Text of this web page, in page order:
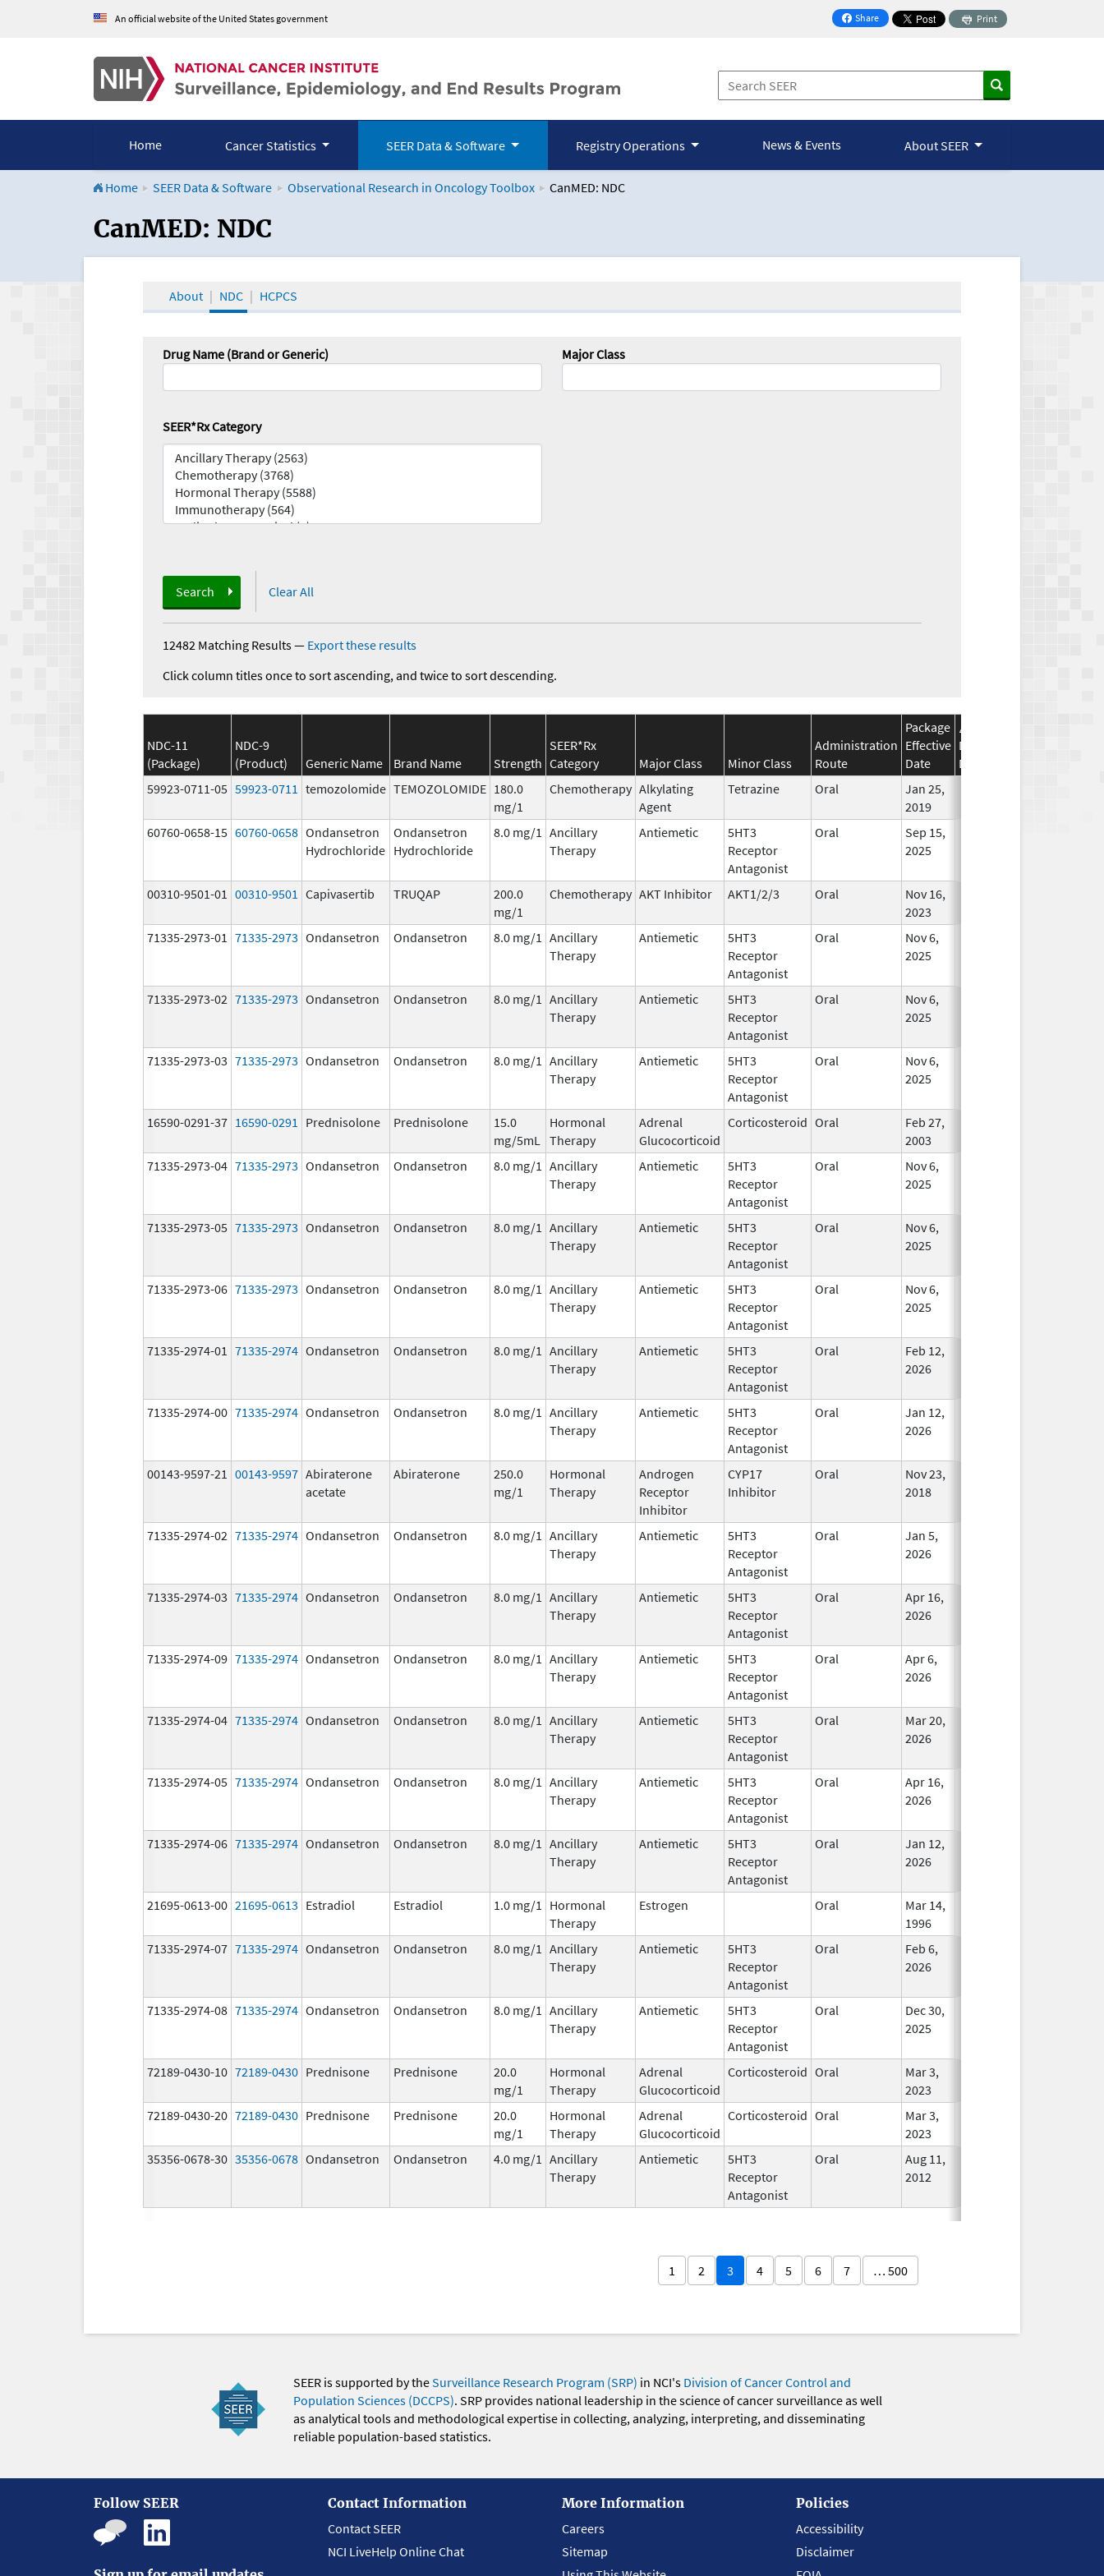
An official website of the United States government Share
on Facebook
Print
Home Cancer Statistics SEER Data & Software Registry Operations News & Events About SEER
Home SEER Data & Software Observational Research in Oncology Toolbox CanMED: NDC
CanMED and the Oncology Toolbox
CanMED: NDC
About NDC HCPCS
Drug Name (Brand or Generic) Major Class
SEER*Rx Category
Search Clear All
12482 Matching Results— Export these results
Click column titles once to sort ascending, and twice to sort descending.
NDC-11
(Package)
NDC-9
(Product)
Generic Name Brand Name Strength
SEER*Rx
Category
Major Class Minor Class
Administration
Route
Package
Effective
Date
Discontinuation
Date
59923-0711-05 59923-0711 temozolomide TEMOZOLOMIDE 180.0
mg/1
Chemotherapy Alkylating
Agent
Tetrazine Oral
Jan 25,
2019
60760-0658-15 60760-0658 Ondansetron
Hydrochloride
Ondansetron
Hydrochloride
8.0 mg/1 Ancillary
Therapy
Antiemetic
5HT3
Receptor
Antagonist
Oral
Sep 15,
2025
00310-9501-01 00310-9501 Capivasertib TRUQAP
200.0
mg/1
Chemotherapy AKT Inhibitor AKT1/2/3 Oral
Nov 16,
2023
71335-2973-01 71335-2973 Ondansetron Ondansetron 8.0 mg/1 Ancillary
Therapy
Antiemetic
5HT3
Receptor
Antagonist
Oral
Nov 6,
2025
71335-2973-02 71335-2973 Ondansetron Ondansetron 8.0 mg/1 Ancillary
Therapy
Antiemetic
5HT3
Receptor
Antagonist
Oral
Nov 6,
2025
71335-2973-03 71335-2973 Ondansetron Ondansetron 8.0 mg/1 Ancillary
Therapy
Antiemetic
5HT3
Receptor
Antagonist
Oral
Nov 6,
2025
16590-0291-37 16590-0291 Prednisolone Prednisolone
15.0
mg/5mL
Hormonal
Therapy
Adrenal
Glucocorticoid
Corticosteroid Oral
Feb 27,
2003
71335-2973-04 71335-2973 Ondansetron Ondansetron 8.0 mg/1 Ancillary
Therapy
Antiemetic
5HT3
Receptor
Antagonist
Oral
Nov 6,
2025
71335-2973-05 71335-2973 Ondansetron Ondansetron 8.0 mg/1 Ancillary
Therapy
Antiemetic
5HT3
Receptor
Antagonist
Oral
Nov 6,
2025
71335-2973-06 71335-2973 Ondansetron Ondansetron 8.0 mg/1 Ancillary
Therapy
Antiemetic
5HT3
Receptor
Antagonist
Oral
Nov 6,
2025
71335-2974-01 71335-2974 Ondansetron Ondansetron 8.0 mg/1 Ancillary
Therapy
Antiemetic
5HT3
Receptor
Antagonist
Oral
Feb 12,
2026
71335-2974-00 71335-2974 Ondansetron Ondansetron 8.0 mg/1 Ancillary
Therapy
Antiemetic
5HT3
Receptor
Antagonist
Oral
Jan 12,
2026
00143-9597-21 00143-9597 Abiraterone
acetate
Abiraterone
250.0
mg/1
Hormonal
Therapy
Androgen
Receptor
Inhibitor
CYP17
Inhibitor
Oral
Nov 23,
2018
71335-2974-02 71335-2974 Ondansetron Ondansetron 8.0 mg/1 Ancillary
Therapy
Antiemetic
5HT3
Receptor
Antagonist
Oral
Jan 5,
2026
71335-2974-03 71335-2974 Ondansetron Ondansetron 8.0 mg/1 Ancillary
Therapy
Antiemetic
5HT3
Receptor
Antagonist
Oral
Apr 16,
2026
71335-2974-09 71335-2974 Ondansetron Ondansetron 8.0 mg/1 Ancillary
Therapy
Antiemetic
5HT3
Receptor
Antagonist
Oral
Apr 6,
2026
71335-2974-04 71335-2974 Ondansetron Ondansetron 8.0 mg/1 Ancillary
Therapy
Antiemetic
5HT3
Receptor
Antagonist
Oral
Mar 20,
2026
71335-2974-05 71335-2974 Ondansetron Ondansetron 8.0 mg/1 Ancillary
Therapy
Antiemetic
5HT3
Receptor
Antagonist
Oral
Apr 16,
2026
71335-2974-06 71335-2974 Ondansetron Ondansetron 8.0 mg/1 Ancillary
Therapy
Antiemetic
5HT3
Receptor
Antagonist
Oral
Jan 12,
2026
21695-0613-00 21695-0613 Estradiol Estradiol 1.0 mg/1
Hormonal
Therapy
Estrogen Oral
Mar 14,
1996
71335-2974-07 71335-2974 Ondansetron Ondansetron 8.0 mg/1 Ancillary
Therapy
Antiemetic
5HT3
Receptor
Antagonist
Oral
Feb 6,
2026
71335-2974-08 71335-2974 Ondansetron Ondansetron 8.0 mg/1 Ancillary
Therapy
Antiemetic
5HT3
Receptor
Antagonist
Oral
Dec 30,
2025
72189-0430-10 72189-0430 Prednisone Prednisone
20.0
mg/1
Hormonal
Therapy
Adrenal
Glucocorticoid
Corticosteroid Oral
Mar 3,
2023
72189-0430-20 72189-0430 Prednisone Prednisone
20.0
mg/1
Hormonal
Therapy
Adrenal
Glucocorticoid
Corticosteroid Oral
Mar 3,
2023
35356-0678-30 35356-0678 Ondansetron Ondansetron 4.0 mg/1 Ancillary
Therapy
Antiemetic
5HT3
Receptor
Antagonist
Oral
Aug 11,
2012
1 2 3 4 5 6 7 … 500
SEER is supported by theSurveillance Research Program (SRP) in NCI's Division of Cancer Control and
Population Sciences (DCCPS). SRP provides national leadership in the science of cancer surveillance as well
as analytical tools and methodological expertise in collecting, analyzing, interpreting, and disseminating
reliable population-based statistics.
Follow SEER
Contact Information
Contact SEER
NCI LiveHelp Online Chat
More Information
Careers
Sitemap
Policies
Accessibility
Disclaimer